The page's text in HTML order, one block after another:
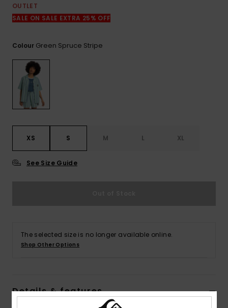
OUTLET
SALE ON SALE EXTRA 25% OFF
Colour Green Spruce Stripe
XS S M L XL
See Size Guide
The selected size is no longer available online.
Shop Other Options
Details & features